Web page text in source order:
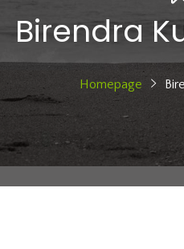
Birendra
Homepage